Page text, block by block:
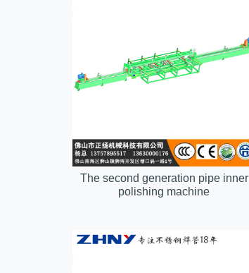
The second generation pipe inner
polishing machine